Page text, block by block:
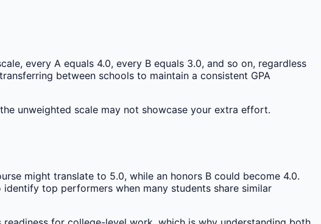
every A equals 4.0, every B equals 3.0, and so on, regardless
between schools to maintain a consistent GPA
unweighted scale may not showcase your extra effort.
might translate to 5.0, while an honors B could become 4.0.
top performers when many students share similar